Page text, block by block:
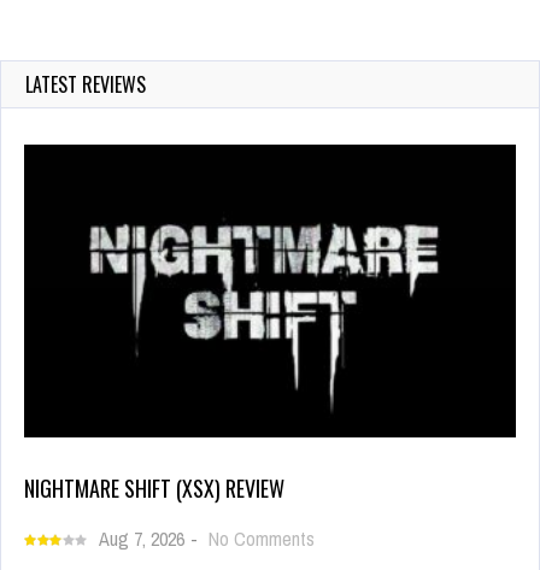
LATEST REVIEWS
NIGHTMARE SHIFT (XSX) REVIEW
Aug 7, 2026 - No Comments